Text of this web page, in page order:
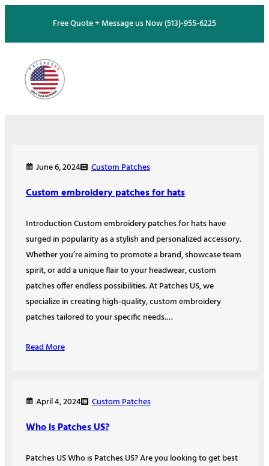
content
Free Quote + Message us Now (513)-955-6225
June 6, 2024 Custom Patches
Custom embroidery patches for hats
Introduction Custom embroidery patches for hats have
surged in popularity as a stylish and personalized accessory.
Whether you’re aiming to promote a brand, showcase team
spirit, or add a unique flair to your headwear, custom
patches offer endless possibilities. At Patches US, we
specialize in creating high-quality, custom embroidery
patches tailored to your specific needs.…
Read More
April 4, 2024 Custom Patches
Who is Patches US?
Patches US Who is Patches US? Are you looking to get best